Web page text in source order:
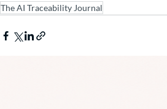
The AI Traceability Journal